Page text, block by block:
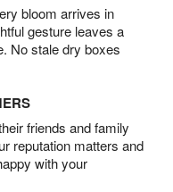
bloom arrives in
gesture leaves a
No stale dry boxes
friends and family
reputation matters and
with your